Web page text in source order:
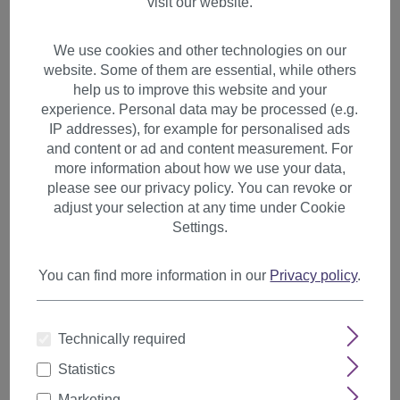
1 Clip Extension strand wavy
65 cm chestnut brown YZF-
P1C25-2T33
We use cookies and other technologies on our
website. Some of them are essential, while others
help us to improve this website and your
experience. Personal data may be processed (e.g.
IP addresses), for example for personalised ads
and content or ad and content measurement. For
more information about how we use your data,
please see our privacy policy. You can revoke or
adjust your selection at any time under Cookie
Settings.
You can find more information in our Privacy policy.
Technically required
Statistics